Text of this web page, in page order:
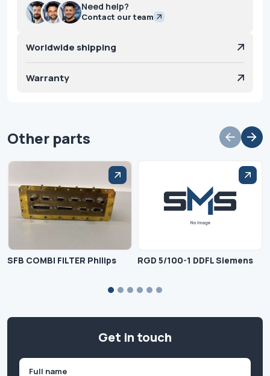
Need help?
Contact our team
Worldwide shipping
Warranty
Other parts
SFB COMBI FILTER Philips RGD 5/100-1 DDFL Siemens
Get in touch